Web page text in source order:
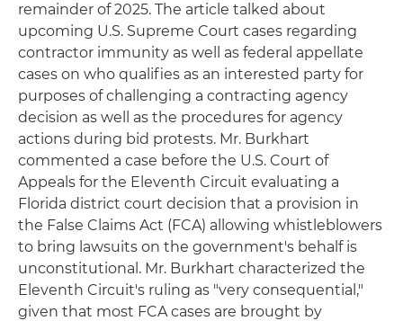
remainder of 2025. The article talked about
upcoming U.S. Supreme Court cases regarding
contractor immunity as well as federal appellate
cases on who qualifies as an interested party for
purposes of challenging a contracting agency
decision as well as the procedures for agency
actions during bid protests. Mr. Burkhart
commented a case before the U.S. Court of
Appeals for the Eleventh Circuit evaluating a
Florida district court decision that a provision in
the False Claims Act (FCA) allowing whistleblowers
to bring lawsuits on the government's behalf is
unconstitutional. Mr. Burkhart characterized the
Eleventh Circuit's ruling as "very consequential,"
given that most FCA cases are brought by